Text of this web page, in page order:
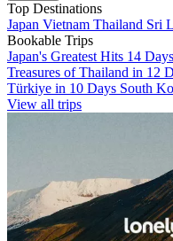
Top Destinations
Japan Vietnam Thailand Sri
Bookable Trips
Japan's Greatest Hits 14 Days
Treasures of Thailand in 12
Türkiye in 10 Days South
View all trips